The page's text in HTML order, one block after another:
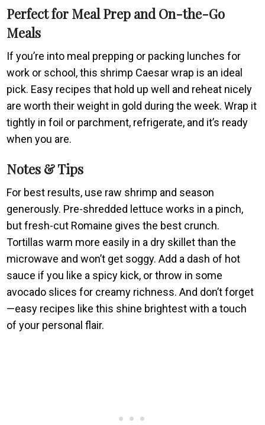
Perfect for Meal Prep and On-the-Go
Meals
If you’re into meal prepping or packing lunches for
work or school, this shrimp Caesar wrap is an ideal
pick. Easy recipes that hold up well and reheat nicely
are worth their weight in gold during the week. Wrap it
tightly in foil or parchment, refrigerate, and it’s ready
when you are.
Notes & Tips
For best results, use raw shrimp and season
generously. Pre-shredded lettuce works in a pinch,
but fresh-cut Romaine gives the best crunch.
Tortillas warm more easily in a dry skillet than the
microwave and won’t get soggy. Add a dash of hot
sauce if you like a spicy kick, or throw in some
avocado slices for creamy richness. And don’t forget
—easy recipes like this shine brightest with a touch
of your personal flair.